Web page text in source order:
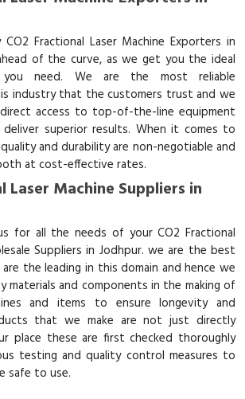
Fractional Laser Machine Exporters in
of the curve, as we get you the ideal
need. We are the most reliable
industry that the customers trust and we
access to top-of-the-line equipment
superior results. When it comes to
and durability are non-negotiable and
at cost-effective rates.
Laser Machine Suppliers in
for all the needs of your CO2 Fractional
Suppliers in Jodhpur. we are the best
the leading in this domain and hence we
materials and components in the making of
and items to ensure longevity and
that we make are not just directly
place these are first checked thoroughly
testing and quality control measures to
safe to use.